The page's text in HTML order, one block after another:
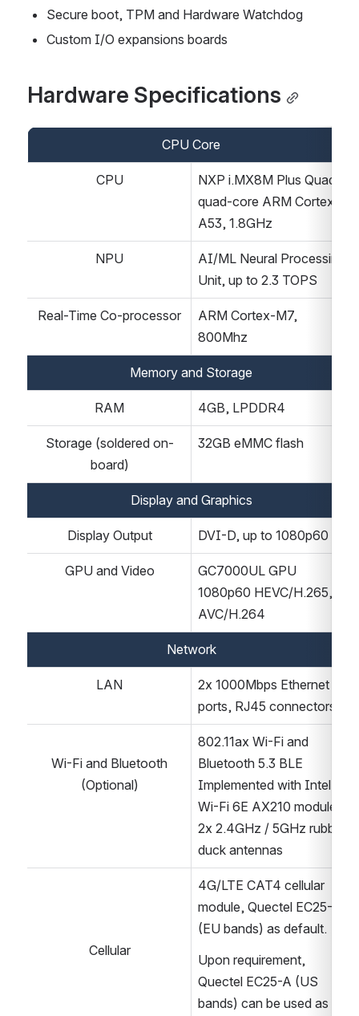
Secure boot, TPM and Hardware Watchdog
Custom I/O expansions boards
Hardware Specifications
CPU Core
CPU
NXP i.MX8M Plus Quad,
quad-core ARM Cortex-
A53, 1.8GHz
NPU
AI/ML Neural Processing
Unit, up to 2.3 TOPS
Real-Time Co-processor
ARM Cortex-M7,
800Mhz
Memory and Storage
RAM 4GB, LPDDR4
Storage (soldered on-
board)
32GB eMMC flash
Display and Graphics
Display Output DVI-D, up to 1080p60
GPU and Video
GC7000UL GPU
1080p60 HEVC/H.265,
AVC/H.264
Network
LAN
2x 1000Mbps Ethernet
ports, RJ45 connectors
Wi-Fi and Bluetooth
(Optional)
802.11ax Wi-Fi and
Bluetooth 5.3 BLE
Implemented with Intel
Wi-Fi 6E AX210 module
2x 2.4GHz / 5GHz rubber
duck antennas
Cellular
4G/LTE CAT4 cellular
module, Quectel EC25-E
(EU bands) as default.
Upon requirement,
Quectel EC25-A (US
bands) can be used as an